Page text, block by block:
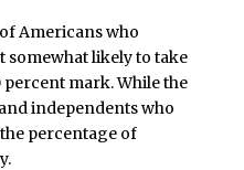
Americans who
somewhat likely to take
mark. While the
independents who
percentage of